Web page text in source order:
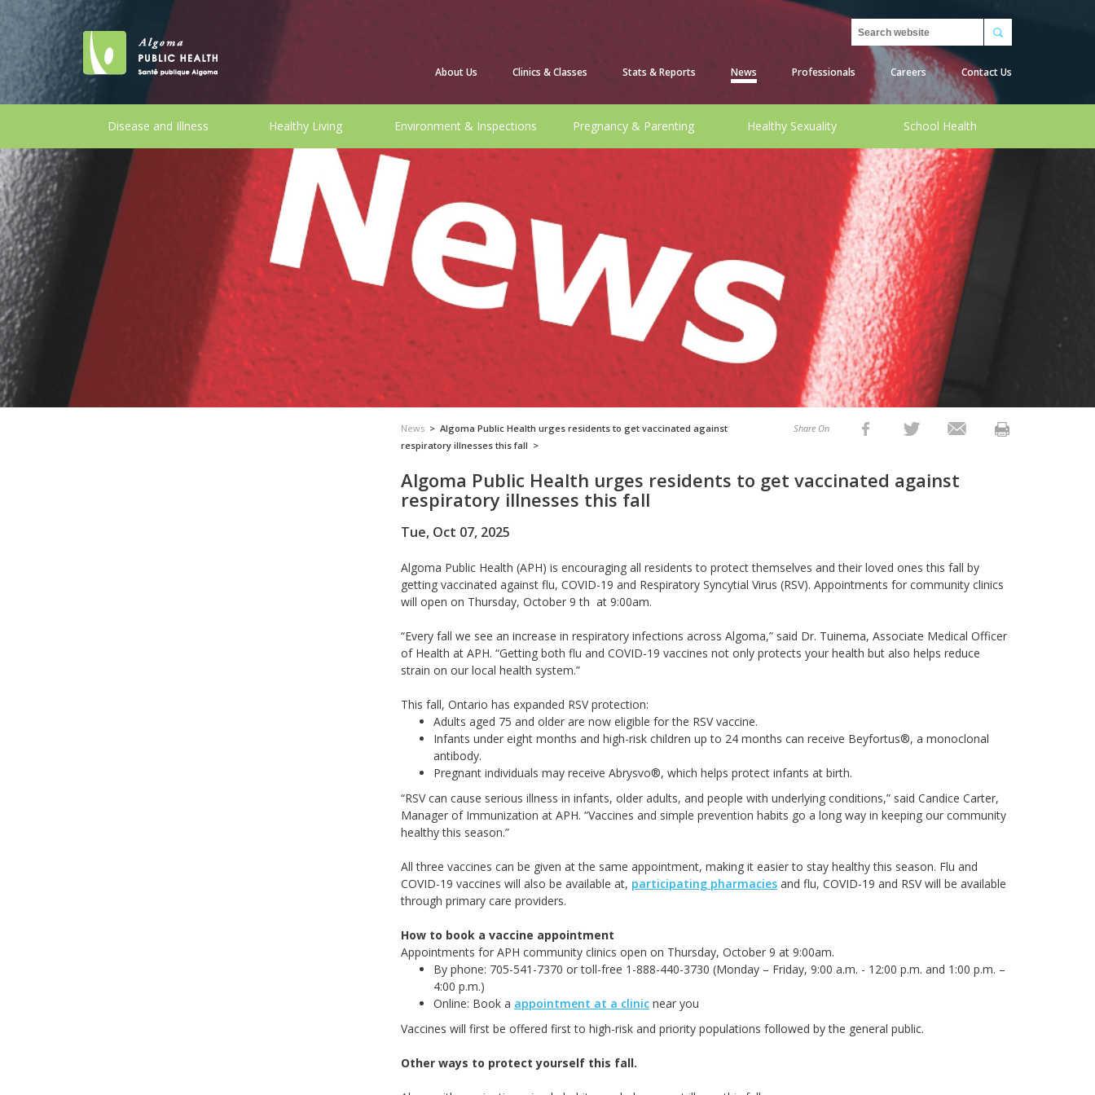
Search
About Us Clinics & Classes Stats & Reports News Professionals Careers Contact Us
Disease and Illness Healthy Living Environment & Inspections Pregnancy & Parenting Healthy Sexuality School Health
News > Algoma Public Health urges residents to get vaccinated against
respiratory illnesses this fall >
Share On
Algoma Public Health urges residents to get vaccinated against
respiratory illnesses this fall
Tue, Oct 07, 2025
Algoma Public Health (APH) is encouraging all residents to protect themselves and their loved ones this fall by
getting vaccinated against flu, COVID-19 and Respiratory Syncytial Virus (RSV). Appointments for community clinics
will open on Thursday, October 9 th at 9:00am.
“Every fall we see an increase in respiratory infections across Algoma,” said Dr. Tuinema, Associate Medical Officer
of Health at APH. “Getting both flu and COVID-19 vaccines not only protects your health but also helps reduce
strain on our local health system.”
This fall, Ontario has expanded RSV protection:
Adults aged 75 and older are now eligible for the RSV vaccine.
Infants under eight months and high-risk children up to 24 months can receive Beyfortus®, a monoclonal
antibody.
Pregnant individuals may receive Abrysvo®, which helps protect infants at birth.
“RSV can cause serious illness in infants, older adults, and people with underlying conditions,” said Candice Carter,
Manager of Immunization at APH. “Vaccines and simple prevention habits go a long way in keeping our community
healthy this season.”
All three vaccines can be given at the same appointment, making it easier to stay healthy this season. Flu and
COVID-19 vaccines will also be available at, participating pharmacies and flu, COVID-19 and RSV will be available
through primary care providers.
How to book a vaccine appointment
Appointments for APH community clinics open on Thursday, October 9 at 9:00am.
By phone: 705-541-7370 or toll-free 1-888-440-3730 (Monday – Friday, 9:00 a.m. - 12:00 p.m. and 1:00 p.m. –
4:00 p.m.)
Online: Book a appointment at a clinic near you
Vaccines will first be offered first to high-risk and priority populations followed by the general public.
Other ways to protect yourself this fall.